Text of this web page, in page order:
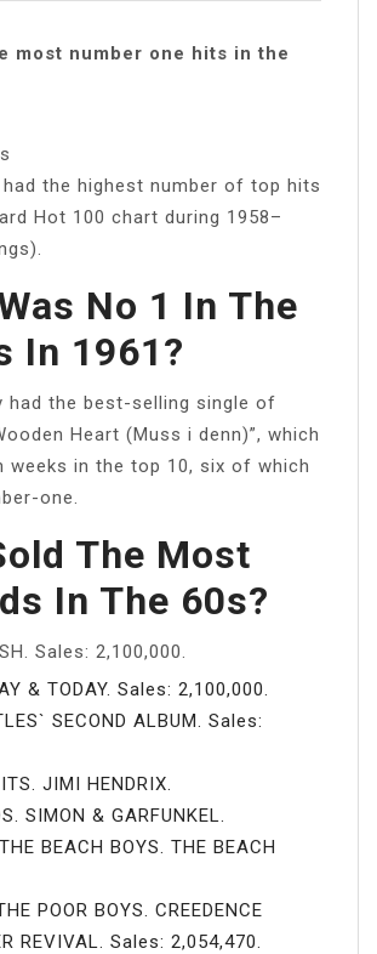
most number one hits in the
the highest number of top hits
Hot 100 chart during 1958–
No 1 In The
In 1961?
had the best-selling single of
Heart (Muss i denn)”, which
weeks in the top 10, six of which
one.
The Most
In The 60s?
Sales: 2,100,000.
& TODAY. Sales: 2,100,000.
SECOND ALBUM. Sales:
JIMI HENDRIX.
SIMON & GARFUNKEL.
BEACH BOYS. THE BEACH
POOR BOYS. CREEDENCE
REVIVAL. Sales: 2,054,470.